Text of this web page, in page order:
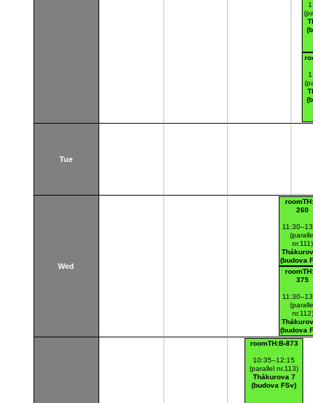
Tue
Wed
260
nr.111)
(budova
375
nr.112)
(budova
roomTH:B-873
10:35–12:15
(parallel nr.113)
Thákurova 7
(budova FSv)